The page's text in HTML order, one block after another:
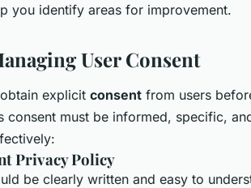
you identify areas for improvement.
User Consent
explicit consent from users
consent must be informed, specific,
Privacy Policy
be clearly written and easy to